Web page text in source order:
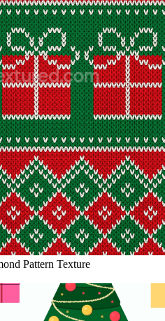
Pattern Texture